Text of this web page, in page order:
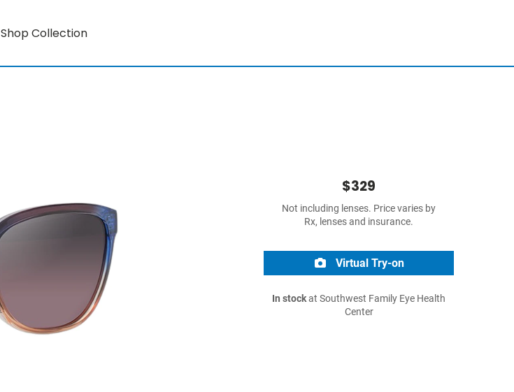
Shop Collection
$329
Not including lenses. Price varies by
Rx, lenses and insurance.
Virtual Try-on
In stockat Southwest Family Eye Health
Center